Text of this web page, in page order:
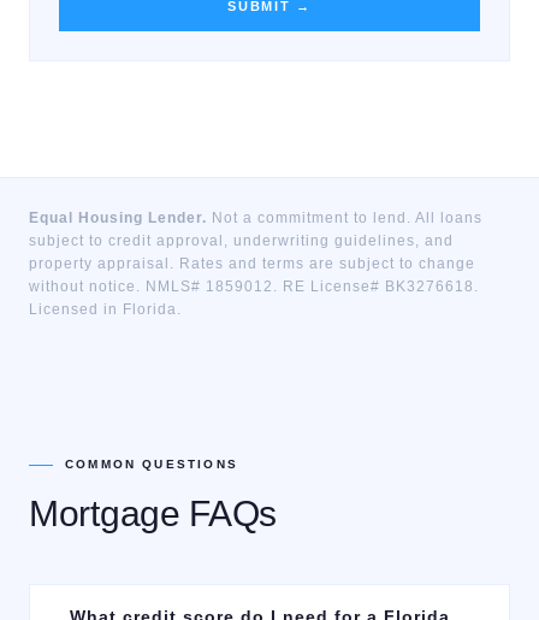
SUBMIT →
Equal Housing Lender. Not a commitment to lend. All loans
subject to credit approval, underwriting guidelines, and
property appraisal. Rates and terms are subject to change
without notice. NMLS# 1859012. RE License# BK3276618.
Licensed in Florida.
COMMON QUESTIONS
Mortgage FAQs